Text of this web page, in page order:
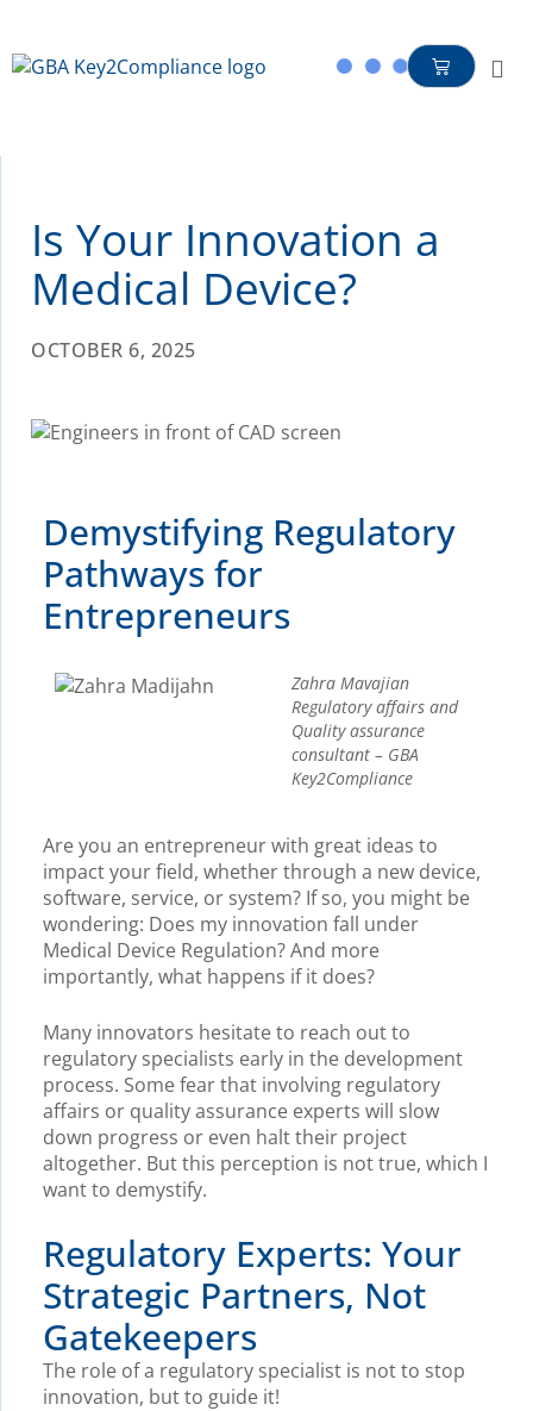
Is Your Innovation a
Medical Device?
OCTOBER 6, 2025
Demystifying Regulatory
Pathways for
Entrepreneurs
Zahra Mavajian
Regulatory affairs and
Quality assurance
consultant – GBA
Key2Compliance
Are you an entrepreneur with great ideas to
impact your field, whether through a new device,
software, service, or system? If so, you might be
wondering: Does my innovation fall under
Medical Device Regulation? And more
importantly, what happens if it does?
Many innovators hesitate to reach out to
regulatory specialists early in the development
process. Some fear that involving regulatory
affairs or quality assurance experts will slow
down progress or even halt their project
altogether. But this perception is not true, which I
want to demystify.
Regulatory Experts: Your
Strategic Partners, Not
Gatekeepers
The role of a regulatory specialist is not to stop
innovation, but to guide it!